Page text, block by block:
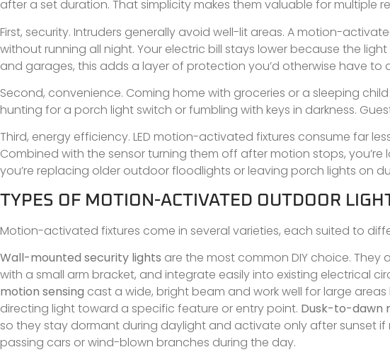
after a set duration. That simplicity makes them valuable for multiple
First, security. Intruders generally avoid well-lit areas. A motion-
without running all night. Your electric bill stays lower because the
and garages, this adds a layer of protection you’d otherwise have
Second, convenience. Coming home with groceries or a sleeping
hunting for a porch light switch or fumbling with keys in darkness.
Third, energy efficiency. LED motion-activated fixtures consume far
Combined with the sensor turning them off after motion stops,
you’re replacing older outdoor floodlights or leaving porch lights on
TYPES OF MOTION-ACTIVATED OUTDOOR
Motion-activated fixtures come in several varieties, each suited to
Wall-mounted security lights are the most common DIY choice. They
with a small arm bracket, and integrate easily into existing electrical
motion sensing cast a wide, bright beam and work well for large
directing light toward a specific feature or entry point. Dusk-to-dawn
so they stay dormant during daylight and activate only after sunset
passing cars or wind-blown branches during the day.